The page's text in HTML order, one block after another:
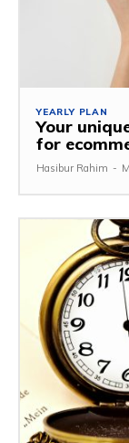
YEARLY PLAN
Your
for
Hasibur Rahim -